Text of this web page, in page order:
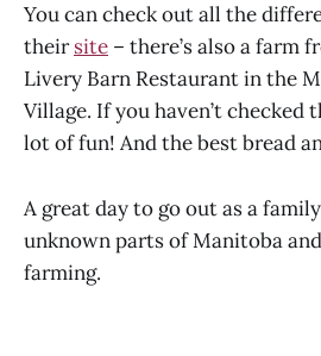
You can check out all the
theirsite – there’s also a farm
Livery Barn Restaurant in the
Village. If you haven’t checked
lot of fun! And the best bread
A great day to go out as a
unknown parts of Manitoba
farming.